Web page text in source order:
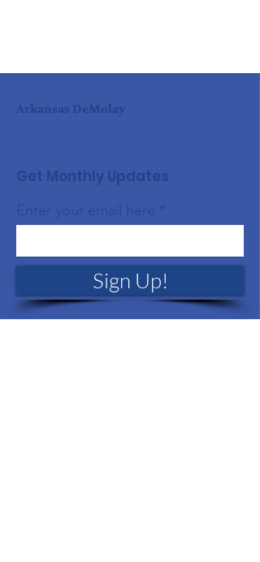
Arkansas DeMolay
Get Monthly Updates
Enter your email here
Sign Up!